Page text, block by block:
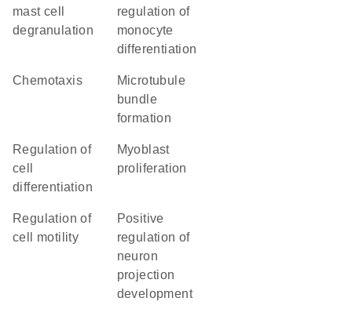
mast cell
degranulation
regulation of
monocyte
differentiation
chemotaxis
microtubule
bundle
formation
regulation of
cell
differentiation
myoblast
proliferation
regulation of
cell motility
positive
regulation of
neuron
projection
development